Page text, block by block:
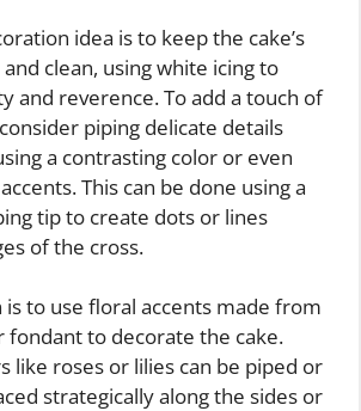
idea is to keep the cake’s
clean, using white icing to
and reverence. To add a touch of
piping delicate details
a contrasting color or even
This can be done using a
tip to create dots or lines
of the cross.
to use floral accents made from
to decorate the cake.
like roses or lilies can be piped or
strategically along the sides or